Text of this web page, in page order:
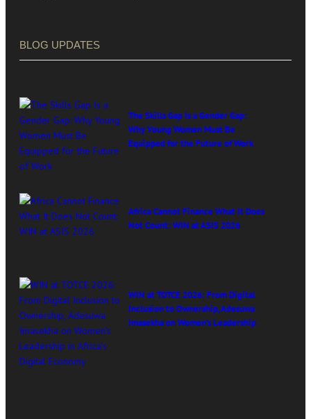
BLOG UPDATES
The Skills Gap Is a Gender Gap:
Why Young Women Must Be
Equipped for the Future of Work
Africa Cannot Finance What It Does
Not Count: WIN at ASIS 2026
WIN at TOTCE 2026: From Digital
Inclusion to Ownership, Adesuwa
Imasekha on Women’s Leadership